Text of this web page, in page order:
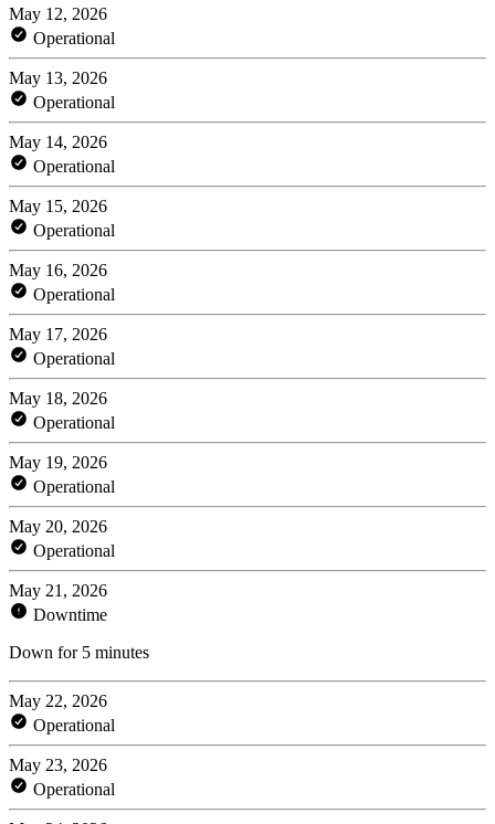
May 12, 2026
Operational
May 13, 2026
Operational
May 14, 2026
Operational
May 15, 2026
Operational
May 16, 2026
Operational
May 17, 2026
Operational
May 18, 2026
Operational
May 19, 2026
Operational
May 20, 2026
Operational
May 21, 2026
Downtime
Down for 5 minutes
May 22, 2026
Operational
May 23, 2026
Operational